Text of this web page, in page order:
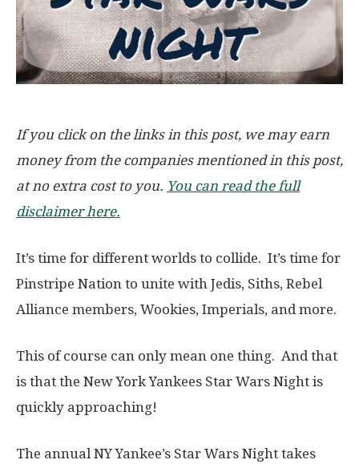
If you click on the links in this post, we may earn
money from the companies mentioned in this post,
at no extra cost to you. You can read the full
disclaimer here.
It’s time for different worlds to collide. It’s time for
Pinstripe Nation to unite with Jedis, Siths, Rebel
Alliance members, Wookies, Imperials, and more.
This of course can only mean one thing. And that
is that the New York Yankees Star Wars Night is
quickly approaching!
The annual NY Yankee’s Star Wars Night takes